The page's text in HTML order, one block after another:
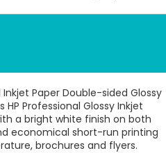
Paper Double-sided Glossy
HP Professional Glossy Inkjet
a bright white finish on both
economical short-run printing
brochures and flyers.